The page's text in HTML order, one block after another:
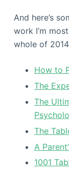
And here’s
work I’m
whole of
How to
The
The
The
A
1001